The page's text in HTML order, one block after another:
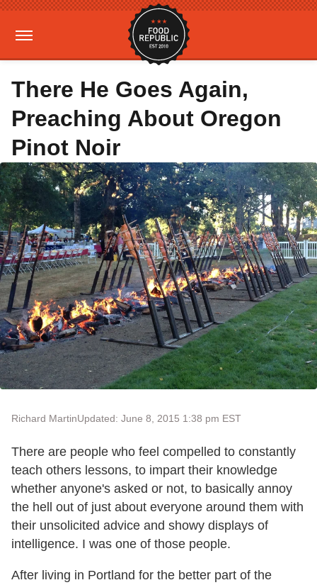
There He Goes Again,
Preaching About Oregon
Pinot Noir
Richard MartinUpdated: June 8, 2015 1:38 pm EST
There are people who feel compelled to constantly
teach others lessons, to impart their knowledge
whether anyone's asked or not, to basically annoy
the hell out of just about everyone around them with
their unsolicited advice and showy displays of
intelligence. I was one of those people.
After living in Portland for the better part of the